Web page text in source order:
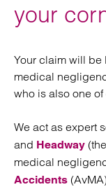
your
Your claim will
medical
who is also one
We act as expert
and Headway
medical
Accidents